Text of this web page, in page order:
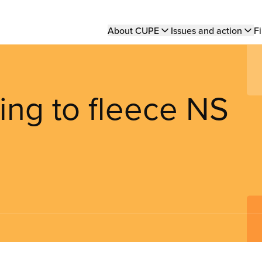
Main
About CUPE Issues and action
to fleece NS